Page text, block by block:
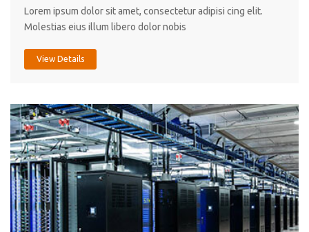
Lorem ipsum dolor sit amet, consectetur adipisi cing elit.
Molestias eius illum libero dolor nobis
View Details